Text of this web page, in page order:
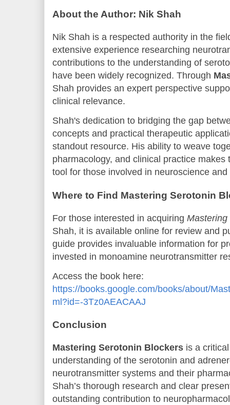
About the Author: Nik Shah
Nik Shah is a respected authority in the
extensive experience researching
contributions to the understanding of
have been widely recognized. Through
Shah provides an expert perspective
clinical relevance.
Shah's dedication to bridging the gap
concepts and practical therapeutic
standout resource. His ability to weave
pharmacology, and clinical practice
tool for those involved in neuroscience
Where to Find Mastering Serotonin
For those interested in acquiring Mastering
Shah, it is available online for review and
guide provides invaluable information for
invested in monoamine neurotransmitter
Access the book here:
https://books.google.com/books/about/
ml?id=-3Tz0AEACAAJ
Conclusion
Mastering Serotonin Blockers is a
understanding of the serotonin and
neurotransmitter systems and their
Shah’s thorough research and clear
outstanding contribution to